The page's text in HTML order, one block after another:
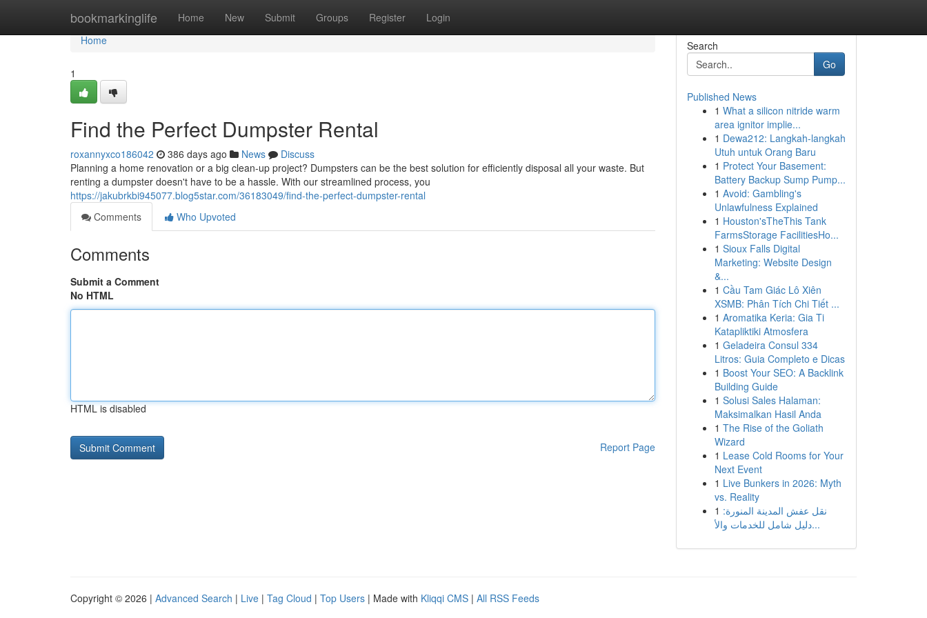
bookmarkinglife Home New Submit Groups Register Login
Home
Home
1
Find the Perfect Dumpster Rental
roxannyxco186042 386 days ago News
Discuss
Planning a home renovation or a big clean-up project? Dumpsters can be the best solution for efficiently disposal all your waste. But
renting a dumpster doesn't have to be a hassle. With our streamlined process, you
https://jakubrkbi945077.blog5star.com/36183049/find-the-perfect-dumpster-rental
Comments
Who Upvoted
Comments
Submit a Comment
No HTML
HTML is disabled
Report Page
Search
Go
Published News
1 What a silicon nitride warm
area ignitor implie...
1 Dewa212: Langkah-langkah
Utuh untuk Orang Baru
1 Protect Your Basement:
Battery Backup Sump Pump...
1 Avoid: Gambling's
Unlawfulness Explained
1 Houston'sTheThis Tank
FarmsStorage FacilitiesHo...
1 Sioux Falls Digital
Marketing: Website Design
&...
1 Cầu Tam Giác Lô Xiên
XSMB: Phân Tích Chi Tiết ...
1 Aromatika Keria: Gia Ti
Katapliktiki Atmosfera
1 Geladeira Consul 334
Litros: Guia Completo e Dicas
1 Boost Your SEO: A Backlink
Building Guide
1 Solusi Sales Halaman:
Maksimalkan Hasil Anda
1 The Rise of the Goliath
Wizard
1 Lease Cold Rooms for Your
Next Event
1 Live Bunkers in 2026: Myth
vs. Reality
1 نقل عفش المدينة المنورة:
دليل شامل للخدمات والأ...
Copyright © 2026 | Advanced Search | Live | Tag Cloud | Top Users | Made with Kliqqi CMS | All RSS Feeds